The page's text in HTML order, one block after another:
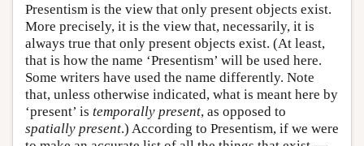
Presentism is the view that only present objects exist.
More precisely, it is the view that, necessarily, it is
always true that only present objects exist. (At least,
that is how the name ‘Presentism’ will be used here.
Some writers have used the name differently. Note
that, unless otherwise indicated, what is meant here by
‘present’ is temporally present, as opposed to
spatially present.) According to Presentism, if we were